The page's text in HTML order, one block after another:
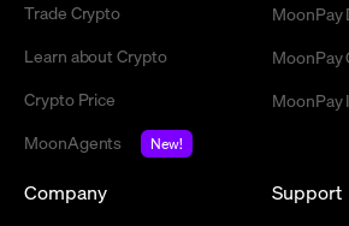
Trade Crypto
Learn about Crypto
Crypto Price
MoonAgents
New!
MoonPay
MoonPay
Company Support